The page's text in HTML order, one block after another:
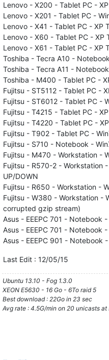
Lenovo - X200 - Tablet PC -
Lenovo - X201 - Tablet PC -
Lenovo - X41 - Tablet PC - XP
Lenovo - X60 - Tablet PC - XP
Lenovo - X61 - Tablet PC - XP
Toshiba - Tecra A10 -
Toshiba - Tecra A11 -
Toshiba - M400 - Tablet PC -
Fujitsu - ST5112 - Tablet PC -
Fujitsu - ST6012 - Tablet PC -
Fujitsu - T4215 - Tablet PC -
Fujitsu - T4220 - Tablet PC -
Fujitsu - T902 - Tablet PC -
Fujitsu - S710 - Notebook -
Fujitsu - M470 - Workstation -
Fujitsu - R570-2 - Workstation
UP/DOWN
Fujitsu - R650 - Workstation -
Fujitsu - W380 - Workstation -
corrupted gzip stream)
Asus - EEEPC 701 - Notebook
Asus - EEEPC 701 - Notebook
Asus - EEEPC 901 - Notebook
Last Edit : 12/05/15
Ubuntu 13.10 - Fog 1.3.0
XEON E5630 - 16 Go - 6To raid 5
Best download : 22Go in 23 sec
Avg rate : 4.5G/min on 20 unicasts at